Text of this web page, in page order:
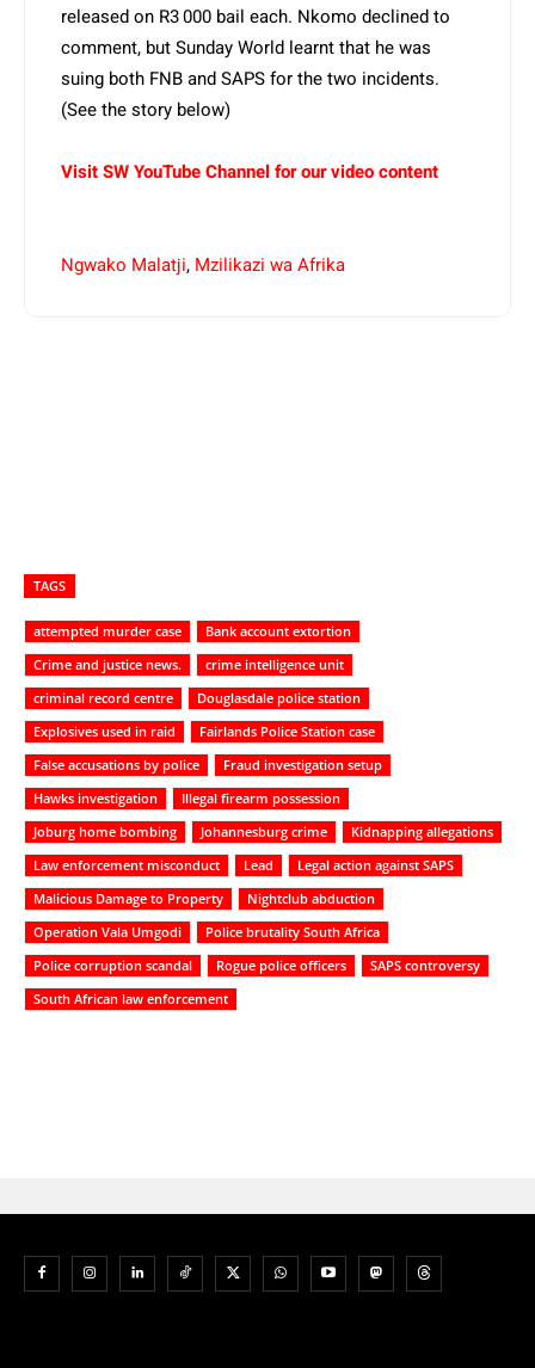
released on R3 000 bail each. Nkomo declined to
comment, but Sunday World learnt that he was
suing both FNB and SAPS for the two incidents.
(See the story below)
Visit SW YouTube Channel for our video content
Ngwako Malatji, Mzilikazi wa Afrika
TAGS
attempted murder case
Bank account extortion
Crime and justice news.
crime intelligence unit
criminal record centre
Douglasdale police station
Explosives used in raid
Fairlands Police Station case
False accusations by police
Fraud investigation setup
Hawks investigation
Illegal firearm possession
Joburg home bombing
Johannesburg crime
Kidnapping allegations
Law enforcement misconduct
Lead
Legal action against SAPS
Malicious Damage to Property
Nightclub abduction
Operation Vala Umgodi
Police brutality South Africa
Police corruption scandal
Rogue police officers
SAPS controversy
South African law enforcement